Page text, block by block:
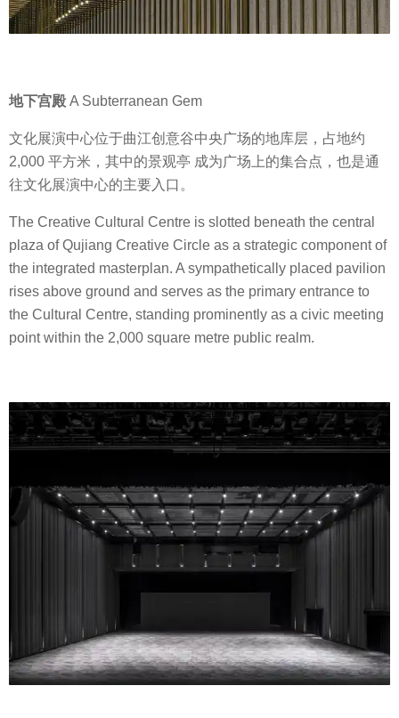
地下宫殿 A Subterranean Gem
文化展演中心位于曲江创意谷中央广场的地库层，占地约
2,000 平方米，其中的景观亭 成为广场上的集合点，也是通
往文化展演中心的主要入口。
The Creative Cultural Centre is slotted beneath the central
plaza of Qujiang Creative Circle as a strategic component of
the integrated masterplan. A sympathetically placed pavilion
rises above ground and serves as the primary entrance to
the Cultural Centre, standing prominently as a civic meeting
point within the 2,000 square metre public realm.